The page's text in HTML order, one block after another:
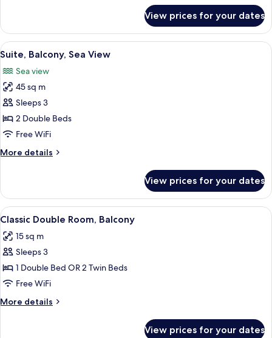
Suite,
Balcony,
Sea
View prices for your dates
View
all
photos
for
Suite,
Balcony,
Sea
A hotel room with a balcony, a sofa, a
7
Suite, Balcony, Sea View
Sea view
45 sq m
Sleeps 3
2 Double Beds
Free WiFi
More details
More
Balcony,
Sea
View
View prices for your dates
View
all
photos
for
Classic
Double
Room,
Balcony
A hotel room with a bed, a desk with
5
Classic Double Room, Balcony
15 sq m
Sleeps 3
1 Double Bed OR 2 Twin Beds
Free WiFi
More details
More
View prices for your dates